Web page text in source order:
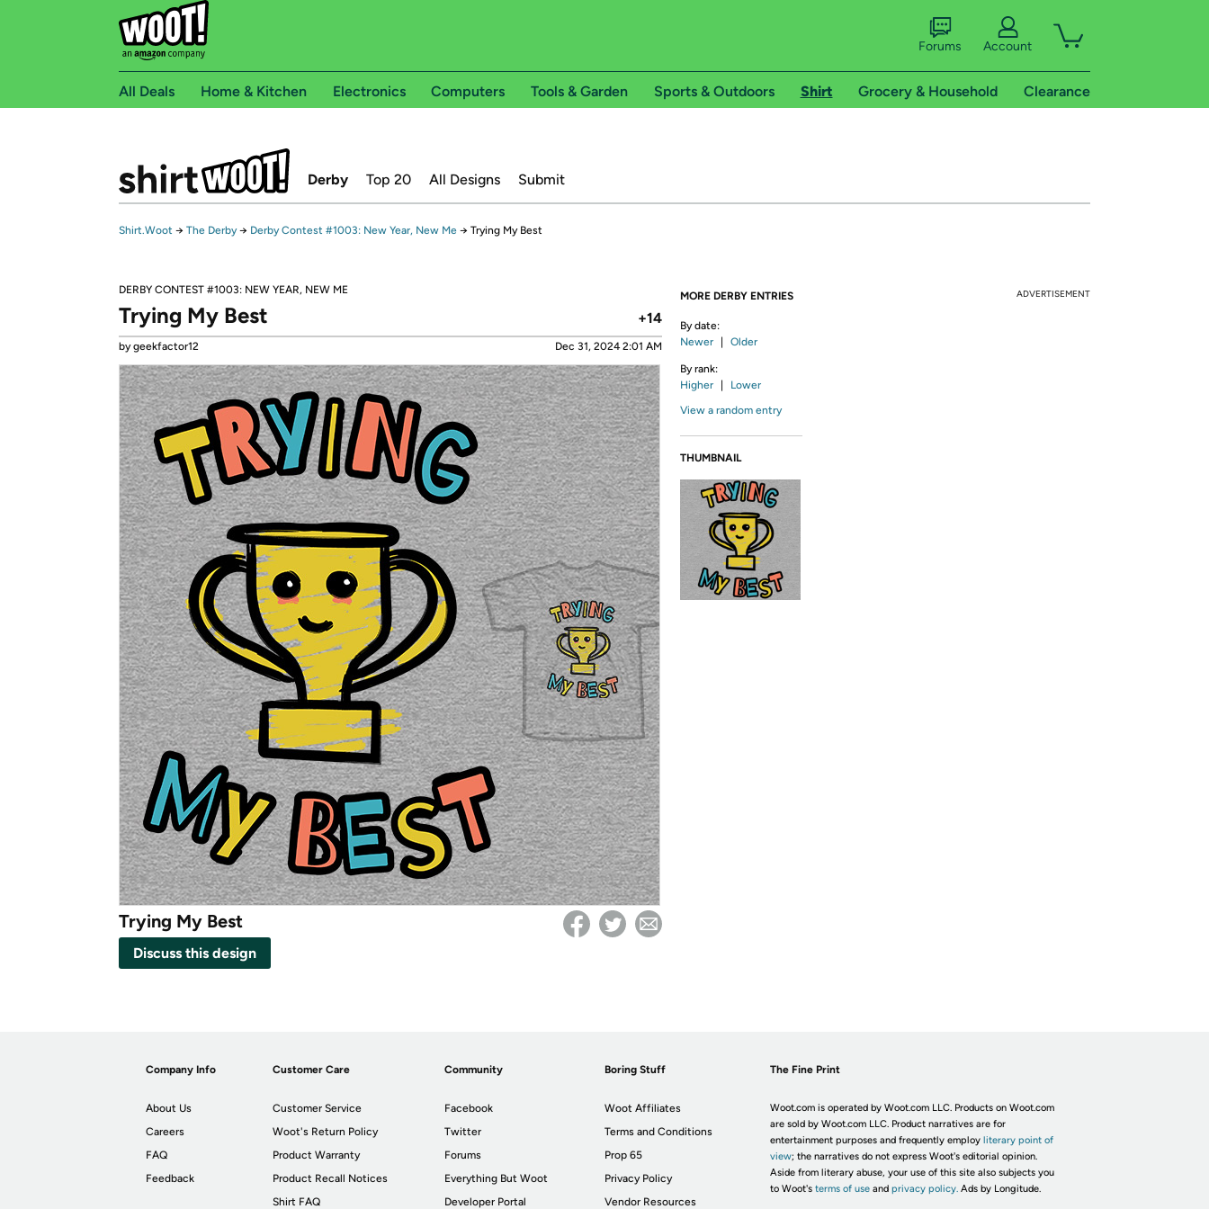
Forums Account
All Deals Home & Kitchen Electronics Computers Tools & Garden Sports & Outdoors Shirt Grocery & Household Clearance
Derby Top 20 All Designs Submit
Shirt.Woot → The Derby → Derby Contest #1003: New Year, New Me → Trying My Best
DERBY CONTEST #1003: NEW YEAR, NEW ME
+14
Trying My Best
by geekfactor12 Dec 31, 2024 2:01 AM
Trying My Best
Discuss this design
MORE DERBY ENTRIES
By date:
Newer
Older
By rank:
Higher
Lower
View a random entry
THUMBNAIL
ADVERTISEMENT
Company Info
About Us
Careers
FAQ
Feedback
Customer Care
Customer Service
Woot's Return Policy
Product Warranty
Product Recall Notices
Shirt FAQ
Community
Facebook
Twitter
Forums
Everything But Woot
Developer Portal
Boring Stuff
Woot Affiliates
Terms and Conditions
Prop 65
Privacy Policy
Vendor Resources
The Fine Print
Woot.com is operated by Woot.com LLC. Products on Woot.com
are sold by Woot.com LLC. Product narratives are for
entertainment purposes and frequently employ literary point of
view; the narratives do not express Woot's editorial opinion.
Aside from literary abuse, your use of this site also subjects you
to Woot's terms of useand privacy policy. Ads by Longitude.